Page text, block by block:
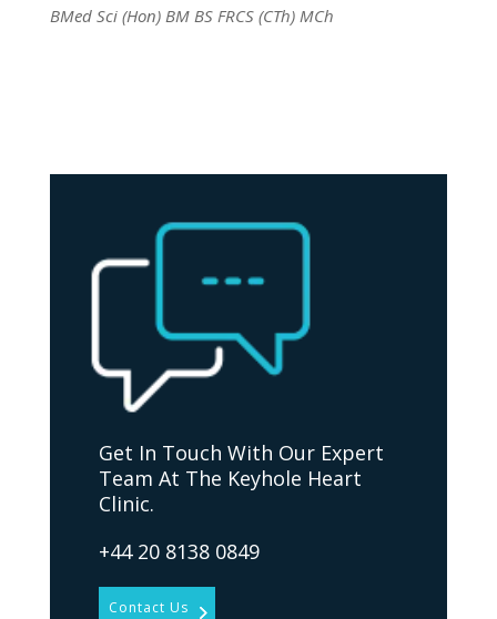
BMed Sci (Hon) BM BS FRCS (CTh) MCh
Get In Touch With Our Expert
Team At The Keyhole Heart
Clinic.
+44 20 8138 0849
Contact Us